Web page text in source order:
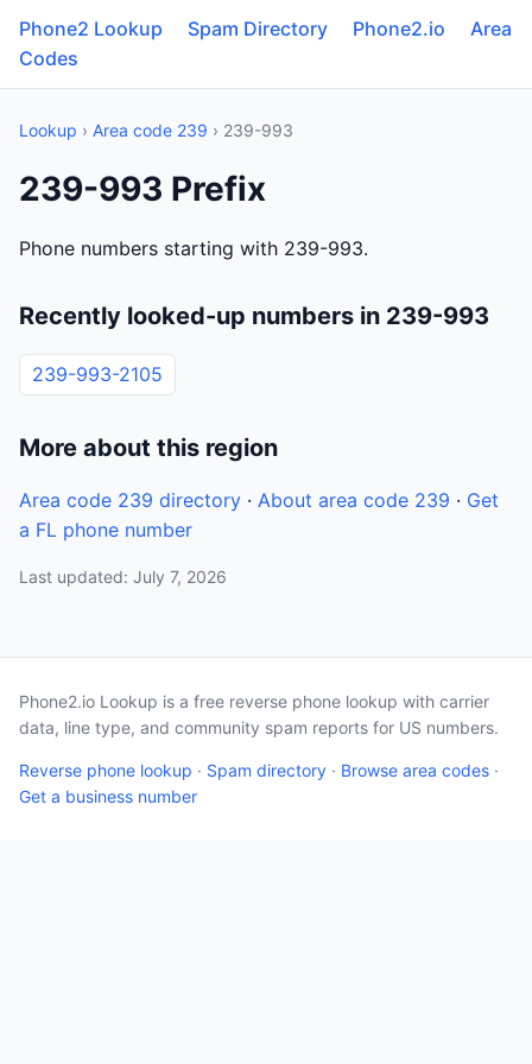
Phone2 Lookup Spam Directory Phone2.io
Area
Codes
Lookup › Area code 239 › 239-993
239-993 Prefix
Phone numbers starting with 239-993.
Recently looked-up numbers in 239-993
239-993-2105
More about this region
Area code 239 directory · About area code 239 · Get
a FL phone number
Last updated: July 7, 2026
Phone2.io Lookup is a free reverse phone lookup with carrier
data, line type, and community spam reports for US numbers.
Reverse phone lookup · Spam directory · Browse area codes ·
Get a business number